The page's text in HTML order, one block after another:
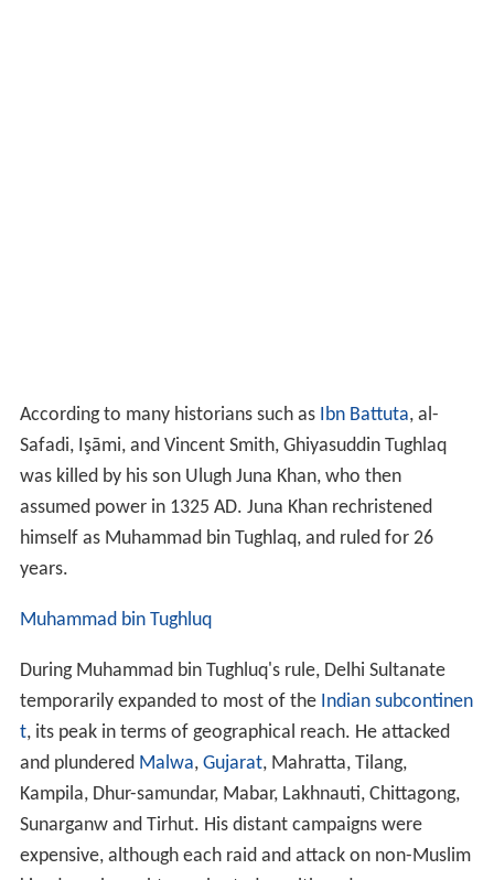
According to many historians such as Ibn Battuta, al-
Safadi, Işāmi, and Vincent Smith, Ghiyasuddin Tughlaq
was killed by his son Ulugh Juna Khan, who then
assumed power in 1325 AD. Juna Khan rechristened
himself as Muhammad bin Tughlaq, and ruled for 26
years.
Muhammad bin Tughluq
During Muhammad bin Tughluq's rule, Delhi Sultanate
temporarily expanded to most of the Indian subcontinen
t, its peak in terms of geographical reach. He attacked
and plundered Malwa, Gujarat, Mahratta, Tilang,
Kampila, Dhur-samundar, Mabar, Lakhnauti, Chittagong,
Sunarganw and Tirhut. His distant campaigns were
expensive, although each raid and attack on non-Muslim